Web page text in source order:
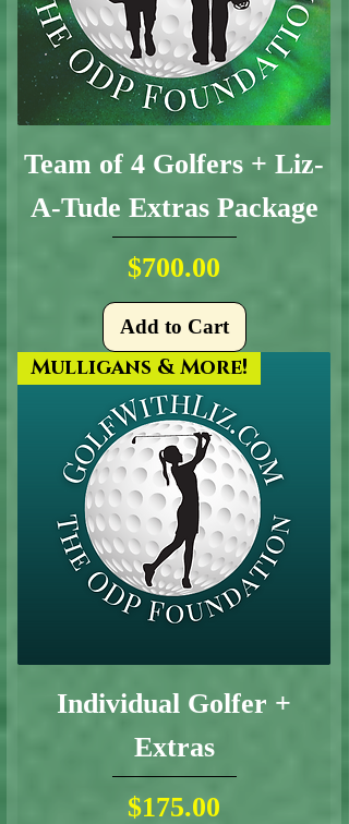
Team of 4 Golfers + Liz-
A-Tude Extras Package
Price
$700.00
Add to Cart
Mulligans & More!
Individual Golfer +
Extras
Price
$175.00